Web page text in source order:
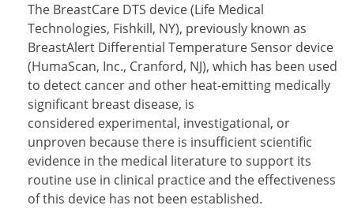
The BreastCare DTS device (Life Medical
Technologies, Fishkill, NY), previously known as
BreastAlert Differential Temperature Sensor device
(HumaScan, Inc., Cranford, NJ), which has been used
to detect cancer and other heat-emitting medically
significant breast disease, is
considered experimental, investigational, or
unproven because there is insufficient scientific
evidence in the medical literature to support its
routine use in clinical practice and the effectiveness
of this device has not been established.